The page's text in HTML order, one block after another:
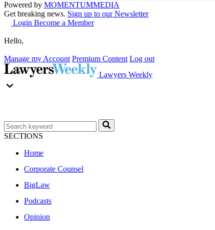
Powered by MOMENTUMMEDIA
Get breaking news. Sign up to our Newsletter
Login Become a Member
Hello,
Manage my Account Premium Content Log out
Lawyers Weekly
SECTIONS
Home
Corporate Counsel
BigLaw
Podcasts
Opinion